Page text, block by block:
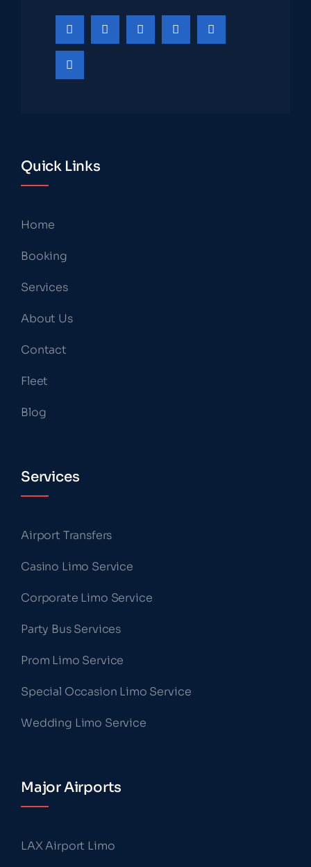
Quick Links
Home
Booking
Services
About Us
Contact
Fleet
Blog
Services
Airport Transfers
Casino Limo Service
Corporate Limo Service
Party Bus Services
Prom Limo Service
Special Occasion Limo Service
Wedding Limo Service
Major Airports
LAX Airport Limo